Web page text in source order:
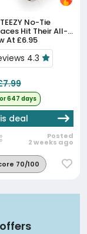
Hit Their All-
At £6.95
4.3
647 days
deal
Posted
2 weeks ago
70/100